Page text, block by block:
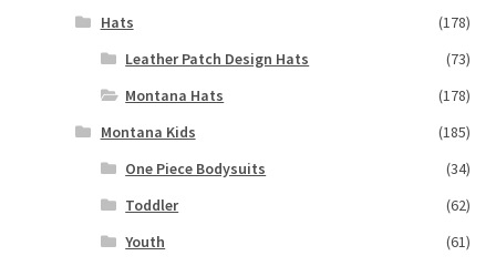
Hats
(178)
Leather Patch Design Hats
(73)
Montana Hats
(178)
Montana Kids
(185)
One Piece Bodysuits
(34)
Toddler
(62)
Youth
(61)